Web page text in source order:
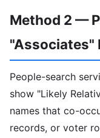
Method 2 —
"Associates"
People-search
show "Likely
names that co-
records, or voter